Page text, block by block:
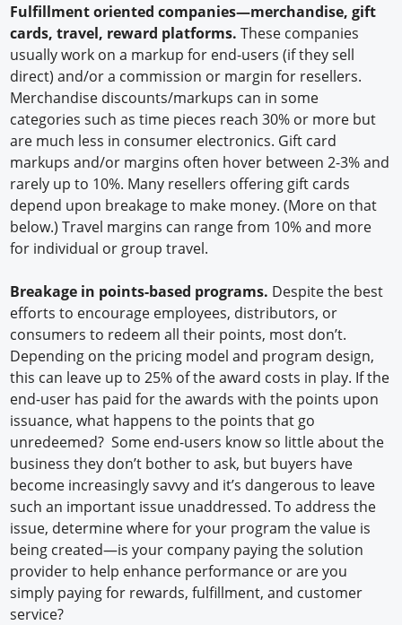
Fulfillment oriented companies—merchandise, gift
cards, travel, reward platforms.These companies
usually work on a markup for end-users (if they sell
direct) and/or a commission or margin for resellers.
Merchandise discounts/markups can in some
categories such as time pieces reach 30% or more but
are much less in consumer electronics. Gift card
markups and/or margins often hover between 2-3% and
rarely up to 10%. Many resellers offering gift cards
depend upon breakage to make money. (More on that
below.) Travel margins can range from 10% and more
for individual or group travel.
Breakage in points-based programs. Despite the best
efforts to encourage employees, distributors, or
consumers to redeem all their points, most don’t.
Depending on the pricing model and program design,
this can leave up to 25% of the award costs in play. If the
end-user has paid for the awards with the points upon
issuance, what happens to the points that go
unredeemed? Some end-users know so little about the
business they don’t bother to ask, but buyers have
become increasingly savvy and it’s dangerous to leave
such an important issue unaddressed. To address the
issue, determine where for your program the value is
being created—is your company paying the solution
provider to help enhance performance or are you
simply paying for rewards, fulfillment, and customer
service?